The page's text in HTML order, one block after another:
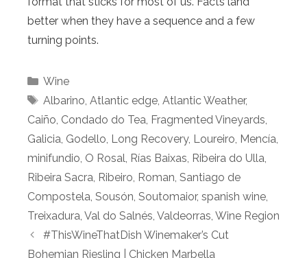
better when they have a sequence and a few
turning points.
Categories
Wine
Tags
Albarino, Atlantic edge, Atlantic Weather,
Caiño, Condado do Tea, Fragmented Vineyards,
Galicia, Godello, Long Recovery, Loureiro, Mencía,
minifundio, O Rosal, Rías Baixas, Ribeira do Ulla,
Ribeira Sacra, Ribeiro, Roman, Santiago de
Compostela, Sousón, Soutomaior, spanish wine,
Treixadura, Val do Salnés, Valdeorras, Wine Region
#ThisWineThatDish Winemaker’s Cut
Bohemian Riesling | Chicken Marbella